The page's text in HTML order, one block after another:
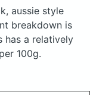
aussie style
breakdown is
has a relatively
100g.